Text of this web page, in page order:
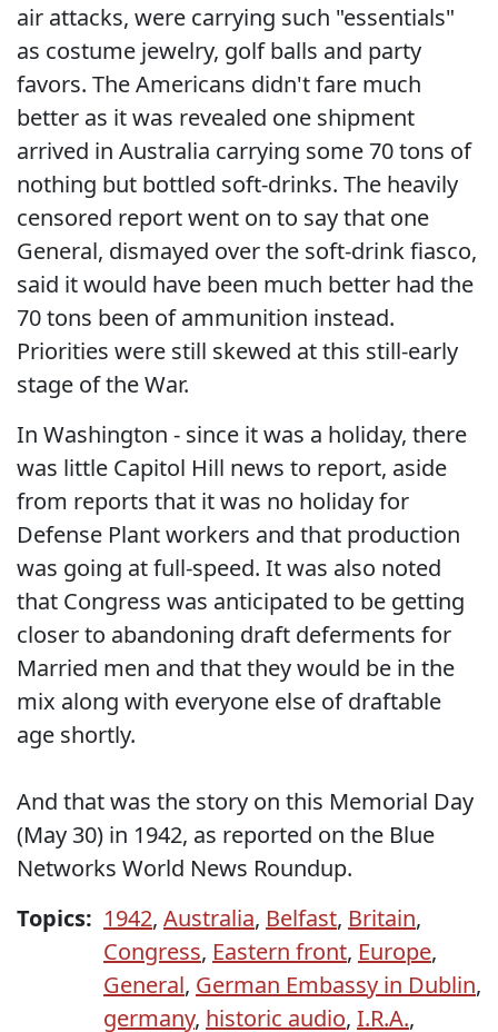
air attacks, were carrying such "essentials"
as costume jewelry, golf balls and party
favors. The Americans didn't fare much
better as it was revealed one shipment
arrived in Australia carrying some 70 tons of
nothing but bottled soft-drinks. The heavily
censored report went on to say that one
General, dismayed over the soft-drink fiasco,
said it would have been much better had the
70 tons been of ammunition instead.
Priorities were still skewed at this still-early
stage of the War.
In Washington - since it was a holiday, there
was little Capitol Hill news to report, aside
from reports that it was no holiday for
Defense Plant workers and that production
was going at full-speed. It was also noted
that Congress was anticipated to be getting
closer to abandoning draft deferments for
Married men and that they would be in the
mix along with everyone else of draftable
age shortly.
And that was the story on this Memorial Day
(May 30) in 1942, as reported on the Blue
Networks World News Roundup.
Topics: 1942, Australia, Belfast, Britain,
Congress, Eastern front, Europe,
General, German Embassy in Dublin,
germany, historic audio, I.R.A.,